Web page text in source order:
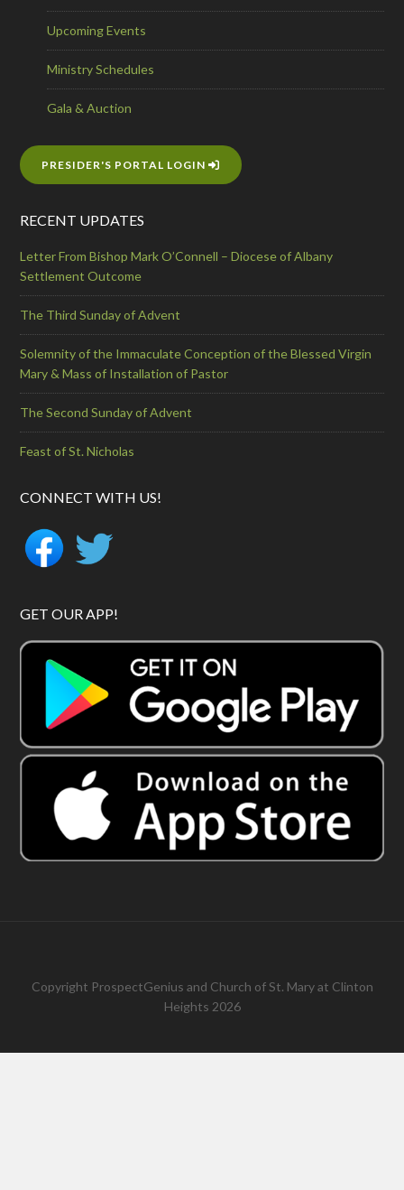
Upcoming Events
Ministry Schedules
Gala & Auction
PRESIDER'S PORTAL LOGIN
RECENT UPDATES
Letter From Bishop Mark O’Connell – Diocese of Albany
Settlement Outcome
The Third Sunday of Advent
Solemnity of the Immaculate Conception of the Blessed Virgin
Mary & Mass of Installation of Pastor
The Second Sunday of Advent
Feast of St. Nicholas
CONNECT WITH US!
GET OUR APP!
Copyright ProspectGenius and Church of St. Mary at Clinton
Heights 2026